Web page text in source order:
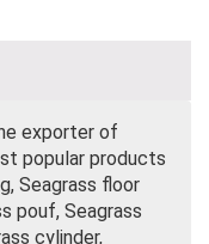
exporter of
popular products
Seagrass floor
pouf, Seagrass
cylinder,